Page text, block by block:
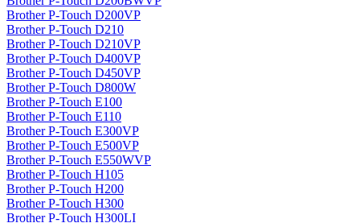
Brother P-Touch D200VP
Brother P-Touch D210
Brother P-Touch D210VP
Brother P-Touch D400VP
Brother P-Touch D450VP
Brother P-Touch D800W
Brother P-Touch E100
Brother P-Touch E110
Brother P-Touch E300VP
Brother P-Touch E500VP
Brother P-Touch E550WVP
Brother P-Touch H105
Brother P-Touch H200
Brother P-Touch H300
Brother P-Touch H300LI